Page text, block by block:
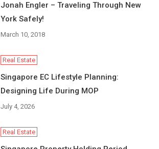
Jonah Engler – Traveling Through New
York Safely!
March 10, 2018
Real Estate
Singapore EC Lifestyle Planning:
Designing Life During MOP
July 4, 2026
Real Estate